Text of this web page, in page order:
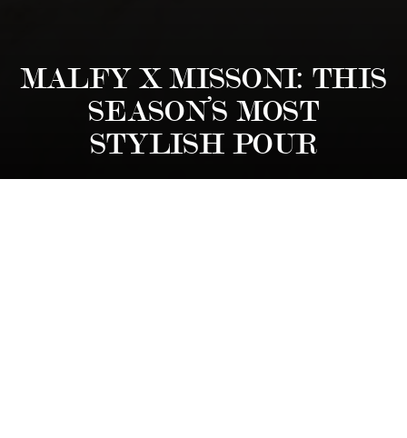
MALFY X MISSONI: THIS
SEASON’S MOST
STYLISH POUR